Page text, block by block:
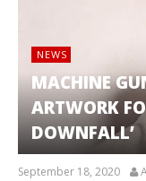
NEWS
MACHINE
ARTWORK
DOWNFALL’
September 18, 2020